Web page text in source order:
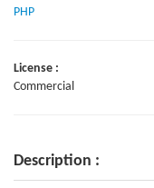
PHP
License :
Commercial
Description :